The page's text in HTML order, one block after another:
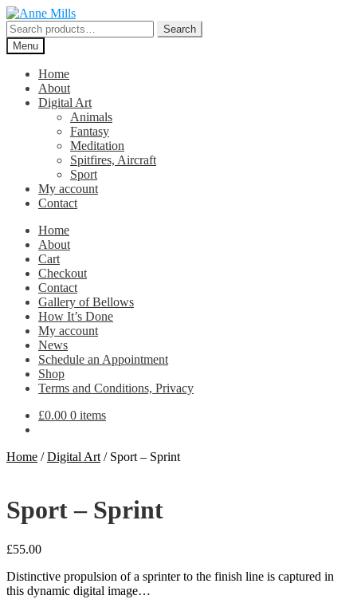
Skip
to
navigation
Skip
to
content
Search
for:
Search
Menu
Home
About
Digital Art
Animals
Fantasy
Meditation
Spitfires, Aircraft
Sport
My account
Contact
Home
About
Cart
Checkout
Contact
Gallery of Bellows
How It’s Done
My account
News
Schedule an Appointment
Shop
Terms and Conditions, Privacy
£0.00 0 items
Home /Digital Art / Sport – Sprint
Sport – Sprint
£55.00
Distinctive propulsion of a sprinter to the finish line is captured in
this dynamic digital image…